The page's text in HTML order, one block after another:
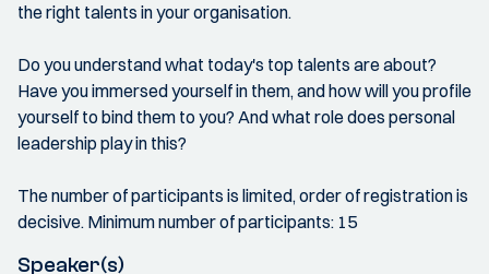
the right talents in your organisation.
Do you understand what today's top talents are about?
Have you immersed yourself in them, and how will you profile
yourself to bind them to you? And what role does personal
leadership play in this?
The number of participants is limited, order of registration is
decisive. Minimum number of participants: 15
Speaker(s)